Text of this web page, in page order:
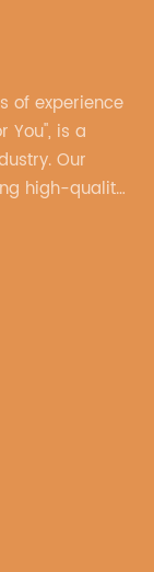
of experience
You", is a
Our
high-quality,